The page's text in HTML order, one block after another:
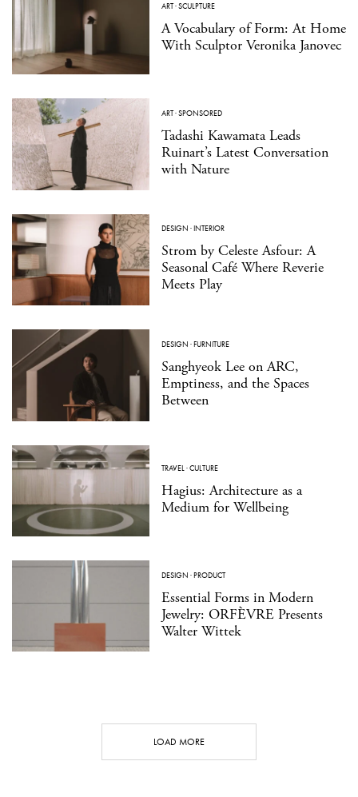
ART·SCULPTURE
A Vocabulary of Form: At Home
With Sculptor Veronika Janovec
ART·SPONSORED
Tadashi Kawamata Leads
Ruinart’s Latest Conversation
with Nature
DESIGN ·INTERIOR
Strom by Celeste Asfour: A
Seasonal Café Where Reverie
Meets Play
DESIGN ·FURNITURE
Sanghyeok Lee on ARC,
Emptiness, and the Spaces
Between
TRAVEL·CULTURE
Hagius: Architecture as a
Medium for Wellbeing
DESIGN ·PRODUCT
Essential Forms in Modern
Jewelry: ORFÈVRE Presents
Walter Wittek
LOAD MORE